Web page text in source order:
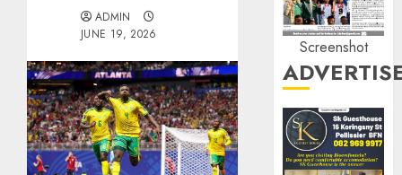
ADMIN
JUNE 19, 2026
Screenshot